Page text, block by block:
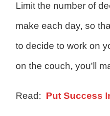
Limit the number of
make each day, so
to decide to work on
on the couch, you'll
Read: Put Success